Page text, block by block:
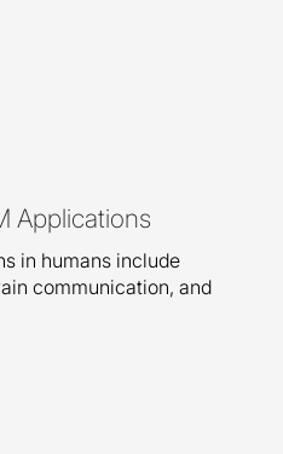
Applications
in humans include
communication, and